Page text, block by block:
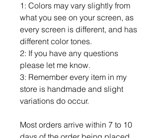
1: Colors may vary slightly from
what you see on your screen, as
every screen is different, and has
different color tones.
2: If you have any questions
please let me know.
3: Remember every item in my
store is handmade and slight
variations do occur.
Most orders arrive within 7 to 10